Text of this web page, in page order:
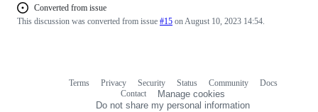
Converted from issue
This discussion was converted from issue #15 on August 10, 2023 14:54.
Terms Privacy Security Status Community
Docs
Contact
Manage cookies
Do not share my personal information